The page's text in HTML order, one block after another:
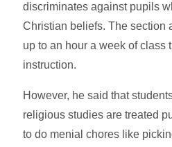
discriminates against pupils
Christian beliefs. The section
up to an hour a week of class
instruction.
However, he said that
religious studies are treated
to do menial chores like